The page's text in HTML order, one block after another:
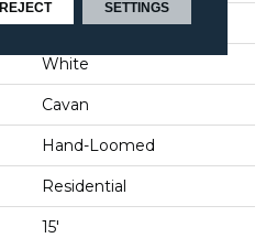
Wyoming
White
Cavan
Hand-Loomed
Residential
15'
REJECT SETTINGS